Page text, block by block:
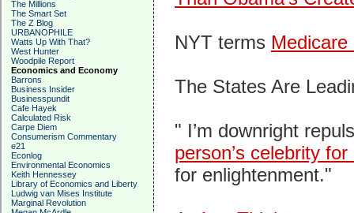
The Millions
The Smart Set
The Z Blog
URBANOPHILE
Watts Up With That?
West Hunter
Woodpile Report
Economics and Economy
Barrons
Business Insider
Businesspundit
Cafe Hayek
Calculated Risk
Carpe Diem
Consumerism Commentary
e21
Econlog
Environmental Economics
Keith Hennessey
Library of Economics and Liberty
Ludwig van Mises Institute
Marginal Revolution
NYT terms
The States Are
" I’m downright
person’s celebrity
for enlightenment."